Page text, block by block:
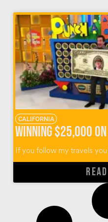
CALIFORNIA
If you follow my travels